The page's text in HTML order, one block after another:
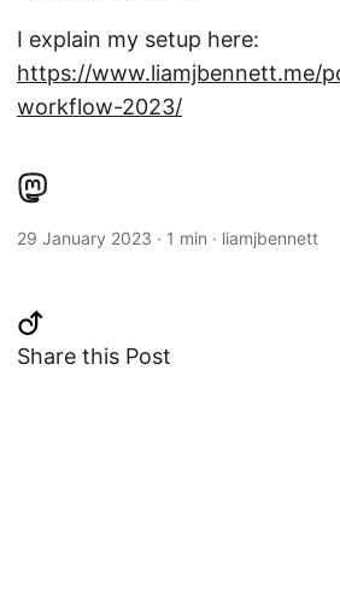
I explain my setup here:
https://www.liamjbennett.me/
workflow-2023/
29 January 2023 · 1 min · liamjbennett
Share this Post